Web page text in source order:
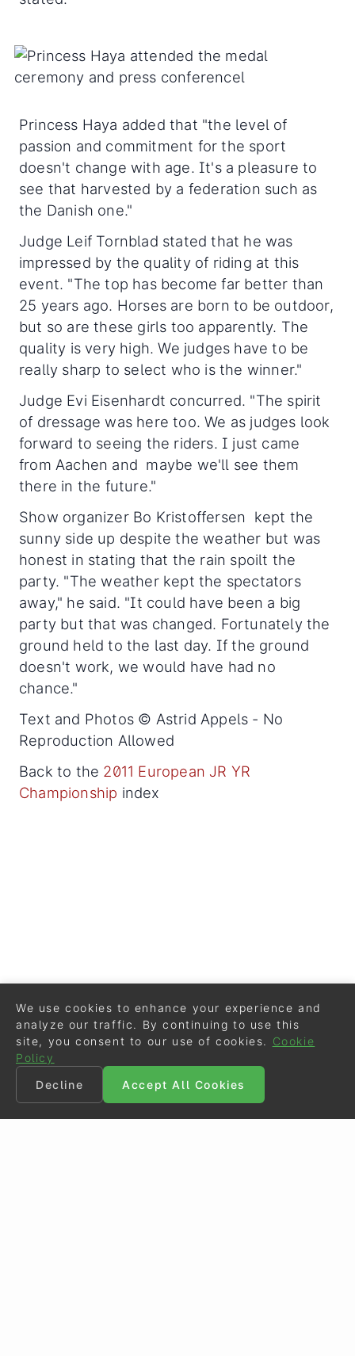
Princess Haya added that "the level of
passion and commitment for the sport
doesn't change with age. It's a pleasure to
see that harvested by a federation such as
the Danish one."
Judge Leif Tornblad stated that he was
impressed by the quality of riding at this
event. "The top has become far better than
25 years ago. Horses are born to be outdoor,
but so are these girls too apparently. The
quality is very high. We judges have to be
really sharp to select who is the winner."
Judge Evi Eisenhardt concurred. "The spirit
of dressage was here too. We as judges look
forward to seeing the riders. I just came
from Aachen and maybe we'll see them
there in the future."
Show organizer Bo Kristoffersen kept the
sunny side up despite the weather but was
honest in stating that the rain spoilt the
party. "The weather kept the spectators
away," he said. "It could have been a big
party but that was changed. Fortunately the
ground held to the last day. If the ground
doesn't work, we would have had no
chance."
Text and Photos © Astrid Appels - No
Reproduction Allowed
Back to the 2011 European JR YR
Championship index
We use cookies to enhance your experience and
analyze our traffic. By continuing to use this
site, you consent to our use of cookies.
Cookie
Policy
Decline
Accept All Cookies